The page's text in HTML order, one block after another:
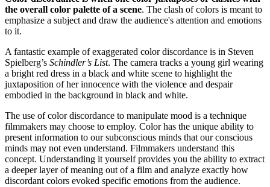
the overall color palette of a scene. The clash of colors is meant to
emphasize a subject and draw the audience's attention and emotions
to it.
A fantastic example of exaggerated color discordance is in Steven
Spielberg’s Schindler’s List. The camera tracks a young girl wearing
a bright red dress in a black and white scene to highlight the
juxtaposition of her innocence with the violence and despair
embodied in the background in black and white.
The use of color discordance to manipulate mood is a technique
filmmakers may choose to employ. Color has the unique ability to
present information to our subconscious minds that our conscious
minds may not even understand. Filmmakers understand this
concept. Understanding it yourself provides you the ability to extract
a deeper layer of meaning out of a film and analyze exactly how
discordant colors evoked specific emotions from the audience.